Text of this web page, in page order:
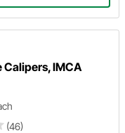
Calipers, IMCA
(46)